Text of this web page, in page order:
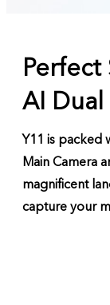
Perfect
AI
Y11 is packed
Main Camera
magnificent
capture your